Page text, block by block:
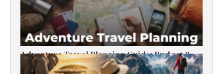
Adventure Travel Planning Guide: Budget &
Tips (2026)